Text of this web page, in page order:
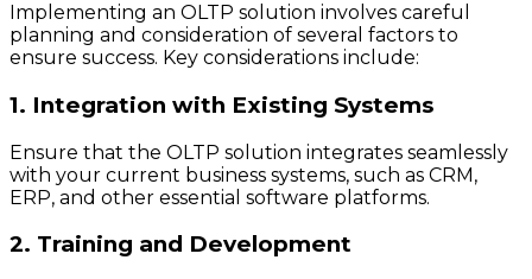
Implementing an OLTP solution involves careful
planning and consideration of several factors to
ensure success. Key considerations include:
1. Integration with Existing Systems
Ensure that the OLTP solution integrates seamlessly
with your current business systems, such as CRM,
ERP, and other essential software platforms.
2. Training and Development